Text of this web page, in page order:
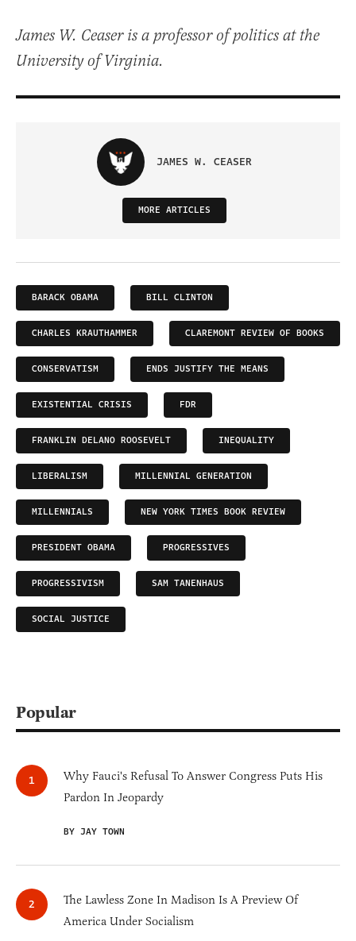
James W. Ceaser is a professor of politics at the
University of Virginia.
JAMES W. CEASER
MORE ARTICLES
BARACK OBAMA BILL CLINTON
CHARLES KRAUTHAMMER CLAREMONT REVIEW OF BOOKS
CONSERVATISM ENDS JUSTIFY THE MEANS
EXISTENTIAL CRISIS FDR
FRANKLIN DELANO ROOSEVELT INEQUALITY
LIBERALISM MILLENNIAL GENERATION
MILLENNIALS NEW YORK TIMES BOOK REVIEW
PRESIDENT OBAMA PROGRESSIVES
PROGRESSIVISM SAM TANENHAUS
SOCIAL JUSTICE
Popular
Why Fauci's Refusal To Answer Congress Puts His
Pardon In Jeopardy
BY JAY TOWN
The Lawless Zone In Madison Is A Preview Of
America Under Socialism